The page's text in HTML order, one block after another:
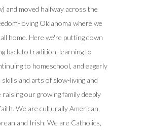
and moved halfway across the
loving Oklahoma where we
home. Here we're putting down
back to tradition, learning to
to homeschool, and eagerly
and arts of slow-living and
raising our growing family deeply
We are culturally American,
and Irish. We are Catholics,